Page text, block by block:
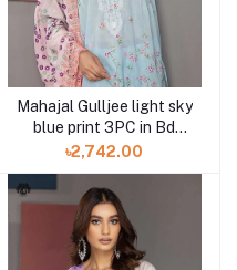
Mahajal Gulljee light sky
blue print 3PC in Bd
GMH2211A10
৳2,742.00